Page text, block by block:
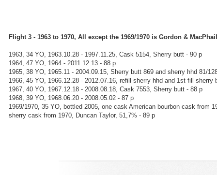
Flight 3 - 1963 to 1970, All except the 1969/1970 is Gordon &
1963, 34 YO, 1963.10.28 - 1997.11.25, Cask 5154, Sherry butt - 90 p
1964, 47 YO, 1964 - 2011.12.13 - 88 p
1965, 38 YO, 1965.11 - 2004.09.15, Sherry butt 869 and sherry hhd 81/
1966, 45 YO, 1966.12.28 - 2012.07.16, refill sherry hhd and 1st fill sherry
1967, 40 YO, 1967.12.18 - 2008.08.18, Cask 7553, Sherry butt - 88 p
1968, 39 YO, 1968.06.20 - 2008.05.02 - 87 p
1969/1970, 35 YO, bottled 2005, one cask American bourbon cask from
sherry cask from 1970, Duncan Taylor, 51,7% - 89 p